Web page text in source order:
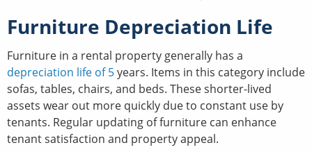
Furniture Depreciation Life
Furniture in a rental property generally has a
depreciation life of 5years. Items in this category include
sofas, tables, chairs, and beds. These shorter-lived
assets wear out more quickly due to constant use by
tenants. Regular updating of furniture can enhance
tenant satisfaction and property appeal.